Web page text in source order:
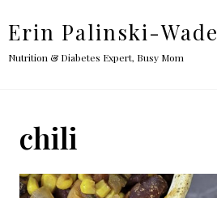
content
Erin Palinski-Wade
Nutrition & Diabetes Expert, Busy Mom
chili